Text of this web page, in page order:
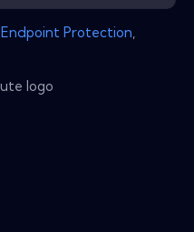
Endpoint Protection